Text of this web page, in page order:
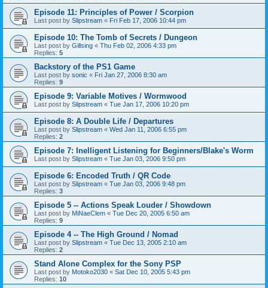
Episode 11: Principles of Power / Scorpion
Last post by Slipstream « Fri Feb 17, 2006 10:44 pm
Episode 10: The Tomb of Secrets / Dungeon
Last post by Gillsing « Thu Feb 02, 2006 4:33 pm
Replies: 5
Backstory of the PS1 Game
Last post by sonic « Fri Jan 27, 2006 8:30 am
Replies: 9
Episode 9: Variable Motives / Wormwood
Last post by Slipstream « Tue Jan 17, 2006 10:20 pm
Episode 8: A Double Life / Departures
Last post by Slipstream « Wed Jan 11, 2006 6:55 pm
Replies: 2
Episode 7: Inelligent Listening for Beginners/Blake's Worm
Last post by Slipstream « Tue Jan 03, 2006 9:50 pm
Episode 6: Encoded Truth / QR Code
Last post by Slipstream « Tue Jan 03, 2006 9:48 pm
Replies: 3
Episode 5 -- Actions Speak Louder / Showdown
Last post by MiNaeClem « Tue Dec 20, 2005 6:50 am
Replies: 9
Episode 4 -- The High Ground / Nomad
Last post by Slipstream « Tue Dec 13, 2005 2:10 am
Replies: 2
Stand Alone Complex for the Sony PSP
Last post by Motoko2030 « Sat Dec 10, 2005 5:43 pm
Replies: 10